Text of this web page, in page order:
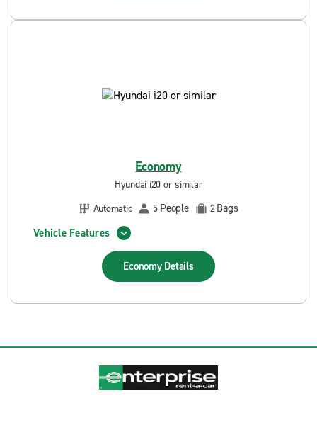
Economy
Hyundai i20 or similar
Automatic
5 People 2Bags
Vehicle Features
Economy Details